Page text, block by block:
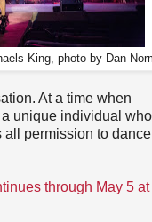
King, photo by Dan
At a time when
unique individual
all permission to
through May 5 at